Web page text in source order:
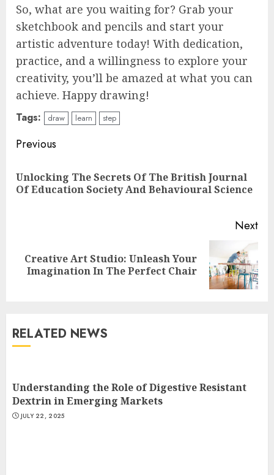
So, what are you waiting for? Grab your
sketchbook and pencils and start your
artistic adventure today! With dedication,
practice, and a willingness to explore your
creativity, you’ll be amazed at what you can
achieve. Happy drawing!
Tags: draw learn step
Continue
Previous
Unlocking The Secrets Of The British Journal
Of Education Society And Behavioural Science
Next
Next
post:
Creative Art Studio: Unleash Your
Imagination In The Perfect Chair
RELATED NEWS
Understanding the Role of Digestive Resistant
Dextrin in Emerging Markets
JULY 22, 2025